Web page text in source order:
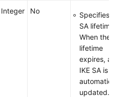
Integer No
Specifies
SA lifetime.
When the
lifetime
expires, an
IKE SA is
updated.